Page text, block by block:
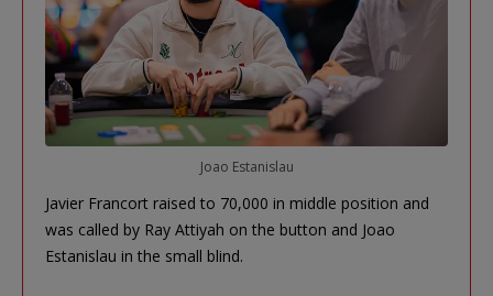
Joao Estanislau
Javier Francort raised to 70,000 in middle position and
was called by Ray Attiyah on the button and Joao
Estanislau in the small blind.